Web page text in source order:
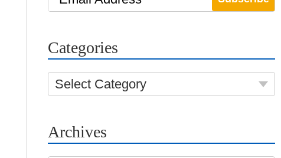
Categories
Select Category
Archives